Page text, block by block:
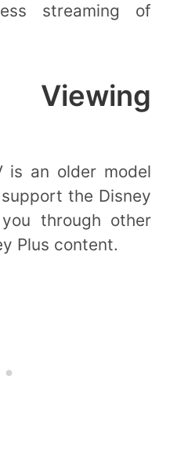
streaming of
Viewing
is an older model
the Disney
through other
Plus content.